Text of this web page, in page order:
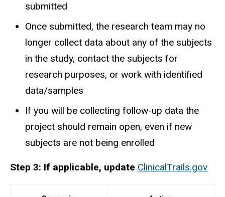
submitted
Once submitted, the research team may no
longer collect data about any of the subjects
in the study, contact the subjects for
research purposes, or work with identified
data/samples
If you will be collecting follow-up data the
project should remain open, even if new
subjects are not being enrolled
Step 3: If applicable, update ClinicalTrails.gov